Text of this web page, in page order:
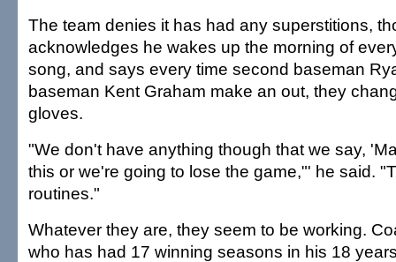
The team denies it has had any superstitions,
acknowledges he wakes up the morning of
song, and says every time second baseman
baseman Kent Graham make an out, they
gloves.
"We don't have anything though that we say,
this or we're going to lose the game,"' he said.
routines."
Whatever they are, they seem to be working.
who has had 17 winning seasons in his 18